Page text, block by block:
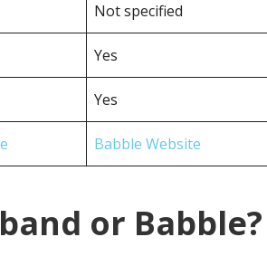
Not specified
Yes
Yes
Babble Website
or Babble?